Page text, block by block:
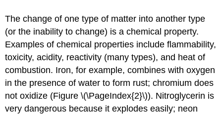
The change of one type of matter into another type
(or the inability to change) is achemical property.
Examples of chemical properties include flammability,
toxicity, acidity, reactivity (many types), and heat of
combustion. Iron, for example, combines with oxygen
in the presence of water to form rust; chromium does
not oxidize (Figure \(\PageIndex{2}\)). Nitroglycerin is
very dangerous because it explodes easily; neon